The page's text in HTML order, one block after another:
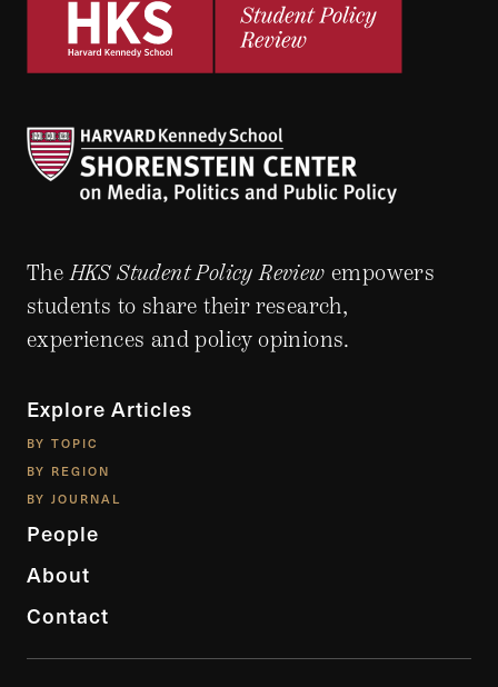
TheHKS Student Policy Review empowers
students to share their research,
experiences and policy opinions.
Explore Articles
BY TOPIC
BY REGION
BY JOURNAL
People
About
Contact